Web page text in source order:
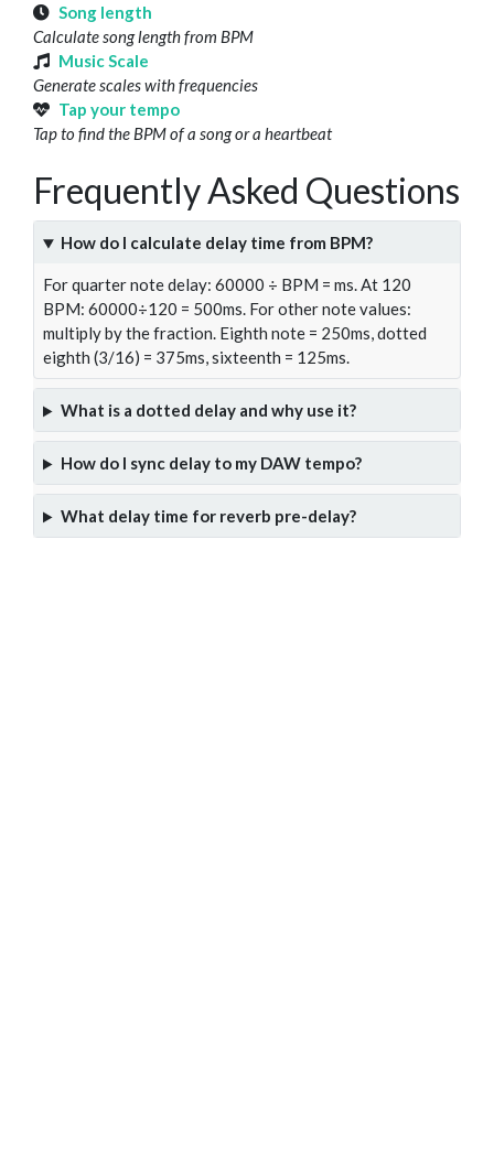
Song length
Calculate song length from BPM
Music Scale
Generate scales with frequencies
Tap your tempo
Tap to find the BPM of a song or a heartbeat
Frequently Asked Questions
How do I calculate delay time from BPM?
For quarter note delay: 60000 ÷ BPM = ms. At 120
BPM: 60000÷120 = 500ms. For other note values:
multiply by the fraction. Eighth note = 250ms, dotted
eighth (3/16) = 375ms, sixteenth = 125ms.
What is a dotted delay and why use it?
How do I sync delay to my DAW tempo?
What delay time for reverb pre-delay?